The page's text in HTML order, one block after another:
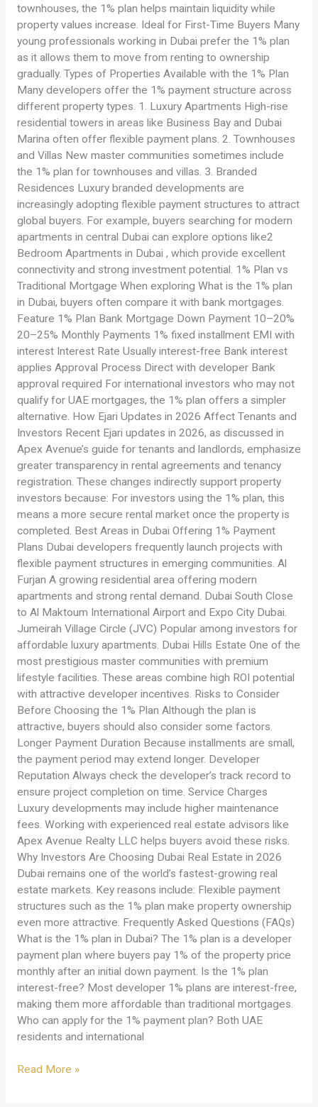
townhouses, the 1% plan helps maintain liquidity while
property values increase. Ideal for First-Time Buyers Many
young professionals working in Dubai prefer the 1% plan
as it allows them to move from renting to ownership
gradually. Types of Properties Available with the 1% Plan
Many developers offer the 1% payment structure across
different property types. 1. Luxury Apartments High-rise
residential towers in areas like Business Bay and Dubai
Marina often offer flexible payment plans. 2. Townhouses
and Villas New master communities sometimes include
the 1% plan for townhouses and villas. 3. Branded
Residences Luxury branded developments are
increasingly adopting flexible payment structures to attract
global buyers. For example, buyers searching for modern
apartments in central Dubai can explore options like2
Bedroom Apartments in Dubai , which provide excellent
connectivity and strong investment potential. 1% Plan vs
Traditional Mortgage When exploring What is the 1% plan
in Dubai, buyers often compare it with bank mortgages.
Feature 1% Plan Bank Mortgage Down Payment 10–20%
20–25% Monthly Payments 1% fixed installment EMI with
interest Interest Rate Usually interest-free Bank interest
applies Approval Process Direct with developer Bank
approval required For international investors who may not
qualify for UAE mortgages, the 1% plan offers a simpler
alternative. How Ejari Updates in 2026 Affect Tenants and
Investors Recent Ejari updates in 2026, as discussed in
Apex Avenue’s guide for tenants and landlords, emphasize
greater transparency in rental agreements and tenancy
registration. These changes indirectly support property
investors because: For investors using the 1% plan, this
means a more secure rental market once the property is
completed. Best Areas in Dubai Offering 1% Payment
Plans Dubai developers frequently launch projects with
flexible payment structures in emerging communities. Al
Furjan A growing residential area offering modern
apartments and strong rental demand. Dubai South Close
to Al Maktoum International Airport and Expo City Dubai.
Jumeirah Village Circle (JVC) Popular among investors for
affordable luxury apartments. Dubai Hills Estate One of the
most prestigious master communities with premium
lifestyle facilities. These areas combine high ROI potential
with attractive developer incentives. Risks to Consider
Before Choosing the 1% Plan Although the plan is
attractive, buyers should also consider some factors.
Longer Payment Duration Because installments are small,
the payment period may extend longer. Developer
Reputation Always check the developer’s track record to
ensure project completion on time. Service Charges
Luxury developments may include higher maintenance
fees. Working with experienced real estate advisors like
Apex Avenue Realty LLC helps buyers avoid these risks.
Why Investors Are Choosing Dubai Real Estate in 2026
Dubai remains one of the world’s fastest-growing real
estate markets. Key reasons include: Flexible payment
structures such as the 1% plan make property ownership
even more attractive. Frequently Asked Questions (FAQs)
What is the 1% plan in Dubai? The 1% plan is a developer
payment plan where buyers pay 1% of the property price
monthly after an initial down payment. Is the 1% plan
interest-free? Most developer 1% plans are interest-free,
making them more affordable than traditional mortgages.
Who can apply for the 1% payment plan? Both UAE
residents and international
Read More »